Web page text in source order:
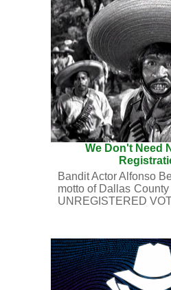
We Don't Need
Bandit Actor Alfonso
motto of Dallas
UNREGISTERED